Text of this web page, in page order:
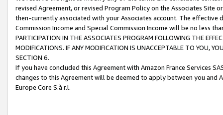
revised Agreement, or revised Program Policy on the Associates
then-currently associated with your Associates account. The
Commission Income and Special Commission Income will be no less
PARTICIPATION IN THE ASSOCIATES PROGRAM FOLLOWING THE
MODIFICATIONS. IF ANY MODIFICATION IS UNACCEPTABLE TO YOU,
SECTION 6.
If you have concluded this Agreement with Amazon France Services
changes to this Agreement will be deemed to apply between you and
Europe Core S.à r.l.